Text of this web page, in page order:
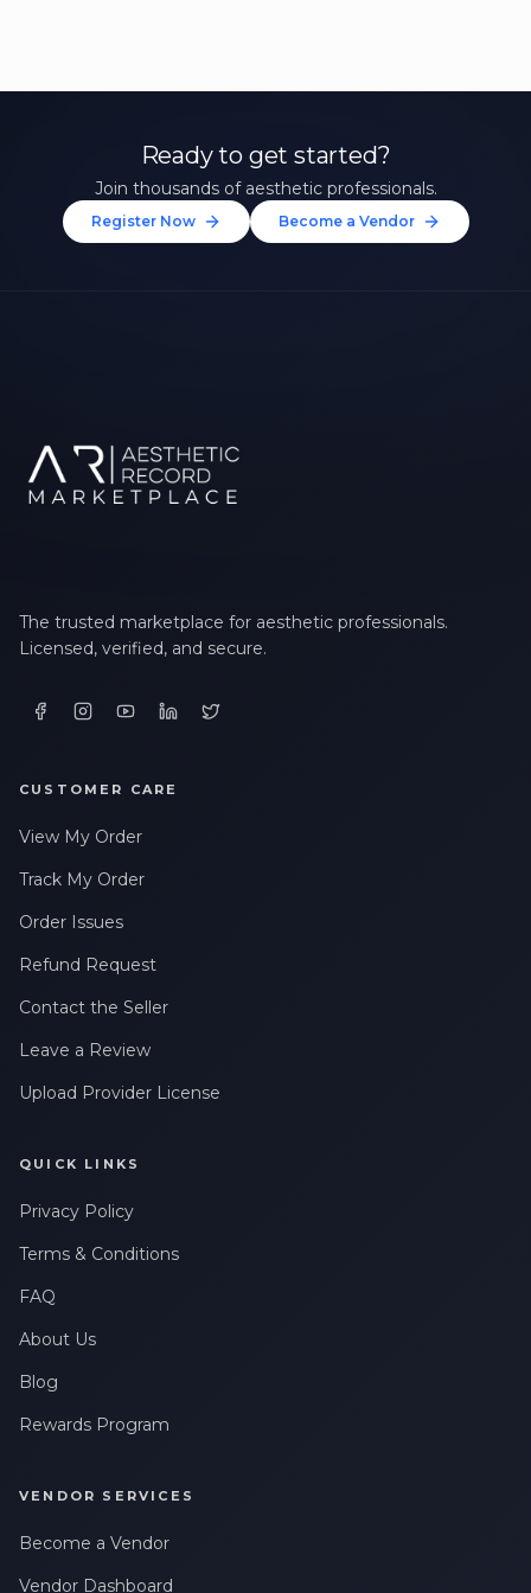
Ready to get started?
Join thousands of aesthetic professionals.
Register Now Become a Vendor
The trusted marketplace for aesthetic professionals.
Licensed, verified, and secure.
CUSTOMER CARE
View My Order
Track My Order
Order Issues
Refund Request
Contact the Seller
Leave a Review
Upload Provider License
QUICK LINKS
Privacy Policy
Terms & Conditions
FAQ
About Us
Blog
Rewards Program
VENDOR SERVICES
Become a Vendor
Vendor Dashboard